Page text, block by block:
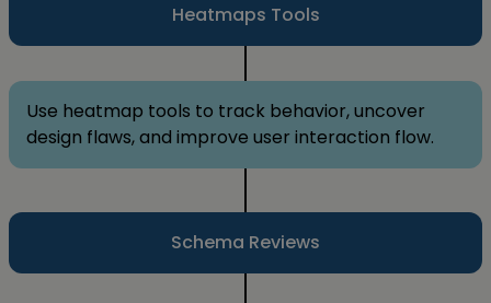
Heatmaps Tools
Use heatmap tools to track behavior, uncover
design flaws, and improve user interaction flow.
Schema Reviews